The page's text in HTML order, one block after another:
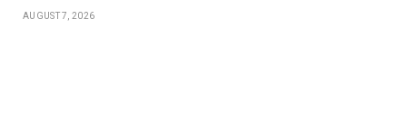
AUGUST 7, 2026